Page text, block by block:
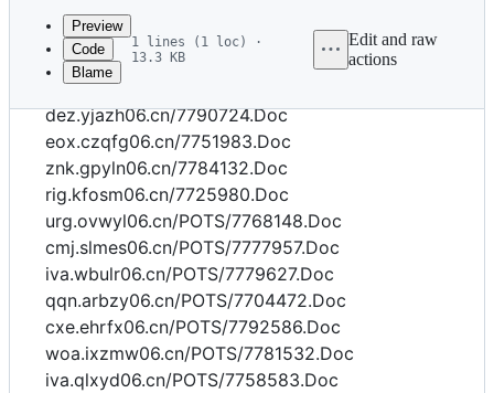
commit
metadata
and
controls
Preview
Code
Blame
1 lines (1 loc) ·
13.3 KB
Edit and raw
actions
tpa.utssa06.cn/7701835.Doc
dez.yjazh06.cn/7790724.Doc
eox.czqfg06.cn/7751983.Doc
znk.gpyln06.cn/7784132.Doc
rig.kfosm06.cn/7725980.Doc
urg.ovwyl06.cn/POTS/7768148.Doc
cmj.slmes06.cn/POTS/7777957.Doc
iva.wbulr06.cn/POTS/7779627.Doc
qqn.arbzy06.cn/POTS/7704472.Doc
cxe.ehrfx06.cn/POTS/7792586.Doc
woa.ixzmw06.cn/POTS/7781532.Doc
iva.qlxyd06.cn/POTS/7758583.Doc